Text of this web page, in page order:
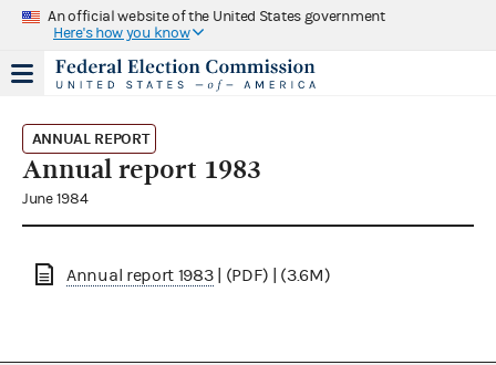
An official website of the United States government
Here's how you know
ANNUAL REPORT
Annual report 1983
June 1984
Annual report 1983| (PDF) | (3.6M)